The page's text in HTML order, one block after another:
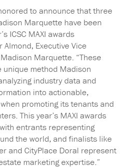
to announce that three
Marquette have been
ICSC MAXI awards
Executive Vice
Marquette. “These
method Madison
industry data and
into actionable,
promoting its tenants and
This year’s MAXI awards
entrants representing
the world, and finalists like
and CityPlace Doral represent
marketing expertise.”